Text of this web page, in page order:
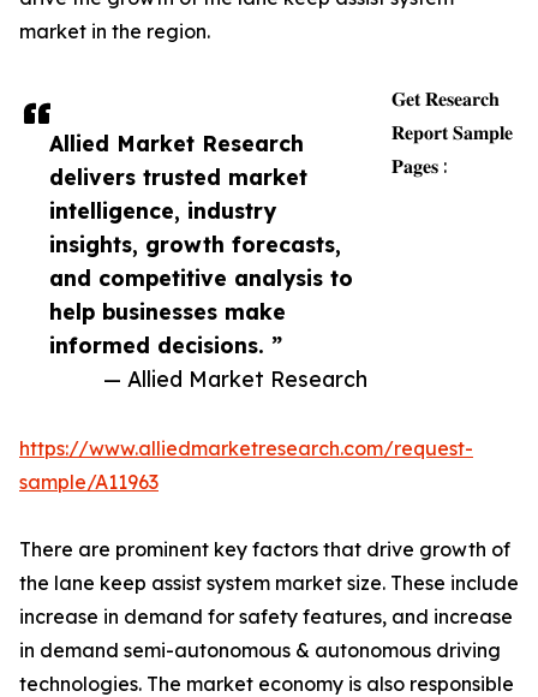
Allied Market Research
delivers trusted market
intelligence, industry
insights, growth forecasts,
and competitive analysis to
help businesses make
informed decisions. ”
— Allied Market Research
market in the region.
𝐆𝐞𝐭 𝐑𝐞𝐬𝐞𝐚𝐫𝐜𝐡
𝐑𝐞𝐩𝐨𝐫𝐭 𝐒𝐚𝐦𝐩𝐥𝐞
𝐏𝐚𝐠𝐞𝐬 :
https://www.alliedmarketresearch.com/request-
sample/A11963
There are prominent key factors that drive growth of
the lane keep assist system market size. These include
increase in demand for safety features, and increase
in demand semi-autonomous & autonomous driving
technologies. The market economy is also responsible